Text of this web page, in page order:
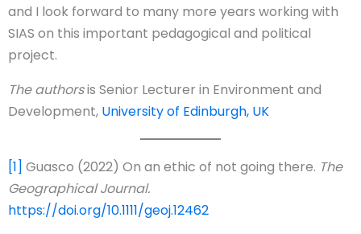
and I look forward to many more years working with
SIAS on this important pedagogical and political
project.
The authorsis Senior Lecturer in Environment and
Development, University of Edinburgh, UK
[1] Guasco (2022) On an ethic of not going there. The
Geographical Journal.
https://doi.org/10.1111/geoj.12462